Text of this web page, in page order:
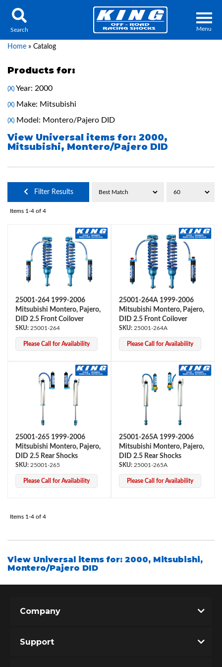
Menu
About Us
Press Release
Services
OEM Performance
Off-Road
Search
Home » Catalog
Products for:
(X) Year: 2000
(X) Make: Mitsubishi
(X) Model: Montero/Pajero DID
View Universal items for: 2000,
Mitsubishi, Montero/Pajero DID
Filter Results
Items 1-4 of 4
25001-264 1999-2006
Mitsubishi Montero, Pajero,
DID 2.5 Front Coilover
25001-264
Please Call for Availability
25001-264A 1999-2006
Mitsubishi Montero, Pajero,
DID 2.5 Front Coilover
25001-264A
Please Call for Availability
25001-265 1999-2006
Mitsubishi Montero, Pajero,
DID 2.5 Rear Shocks
25001-265
Please Call for Availability
25001-265A 1999-2006
Mitsubishi Montero, Pajero,
DID 2.5 Rear Shocks
25001-265A
Please Call for Availability
Items 1-4 of 4
View Universal items for: 2000, Mitsubishi,
Montero/Pajero DID
Company
Support